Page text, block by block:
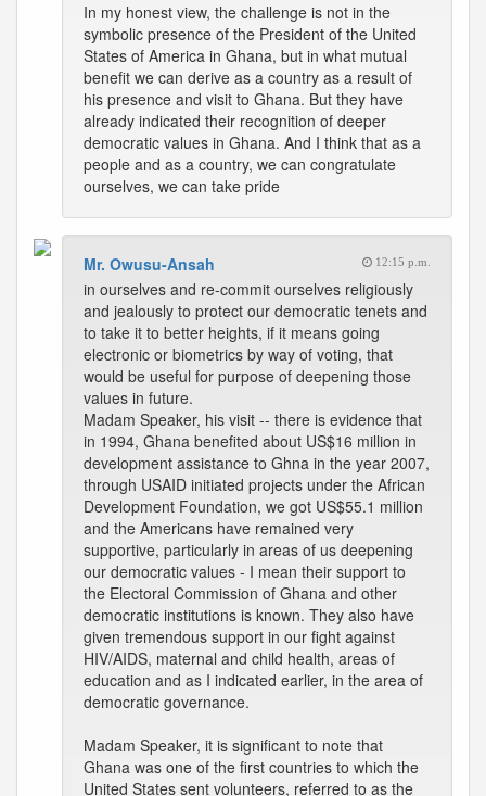
In my honest view, the challenge is not in the
symbolic presence of the President of the United
States of America in Ghana, but in what mutual
benefit we can derive as a country as a result of
his presence and visit to Ghana. But they have
already indicated their recognition of deeper
democratic values in Ghana. And I think that as a
people and as a country, we can congratulate
ourselves, we can take pride
Mr. Owusu-Ansah 12:15 p.m.
in ourselves and re-commit ourselves religiously
and jealously to protect our democratic tenets and
to take it to better heights, if it means going
electronic or biometrics by way of voting, that
would be useful for purpose of deepening those
values in future.
Madam Speaker, his visit -- there is evidence that
in 1994, Ghana benefited about US$16 million in
development assistance to Ghna in the year 2007,
through USAID initiated projects under the African
Development Foundation, we got US$55.1 million
and the Americans have remained very
supportive, particularly in areas of us deepening
our democratic values - I mean their support to
the Electoral Commission of Ghana and other
democratic institutions is known. They also have
given tremendous support in our fight against
HIV/AIDS, maternal and child health, areas of
education and as I indicated earlier, in the area of
democratic governance.
Madam Speaker, it is significant to note that
Ghana was one of the first countries to which the
United States sent volunteers, referred to as the